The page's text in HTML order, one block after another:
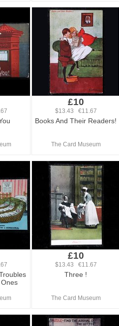
£10
$13.43 €11.67
Books And Their Readers!
The Card Museum
£10
$13.43 €11.67
Three !
The Card Museum